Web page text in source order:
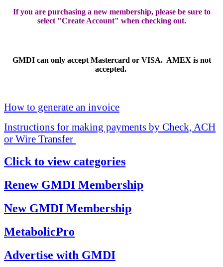
If you are purchasing a new membership, please be sure to
select "Create Account" when checking out.
GMDI can only accept Mastercard or VISA. AMEX is not
accepted.
How to generate an invoice
Instructions for making payments by Check, ACH
or Wire Transfer
Click to view categories
Renew GMDI Membership
New GMDI Membership
MetabolicPro
Advertise with GMDI